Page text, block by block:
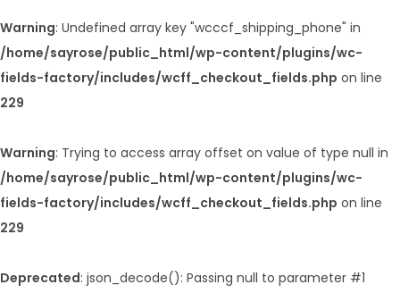
Warning: Undefined array key "wcccf_shipping_phone" in
/home/sayrose/public_html/wp-content/plugins/wc-
fields-factory/includes/wcff_checkout_fields.php on line
229
Warning: Trying to access array offset on value of type null in
/home/sayrose/public_html/wp-content/plugins/wc-
fields-factory/includes/wcff_checkout_fields.php on line
229
Deprecated: json_decode(): Passing null to parameter #1